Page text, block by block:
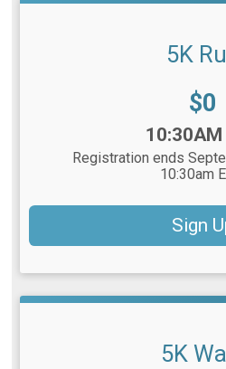
5K
$0
10:30AM
Registration ends
10:30am
Sign
5K